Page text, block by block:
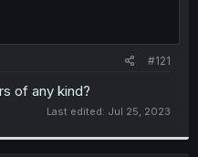
#121
of any kind?
Last edited: Jul 25, 2023